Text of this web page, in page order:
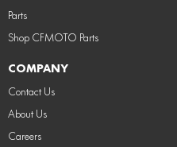
Parts
Shop CFMOTO Parts
COMPANY
Contact Us
About Us
Careers